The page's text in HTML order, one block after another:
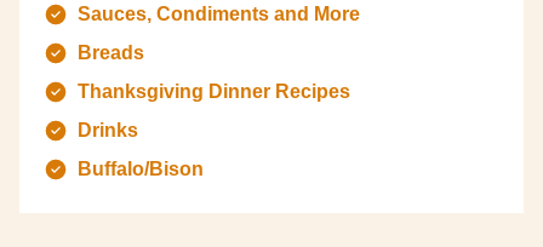
Sauces, Condiments and More
Breads
Thanksgiving Dinner Recipes
Drinks
Buffalo/Bison